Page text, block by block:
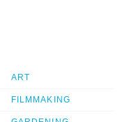
ART
FILMMAKING